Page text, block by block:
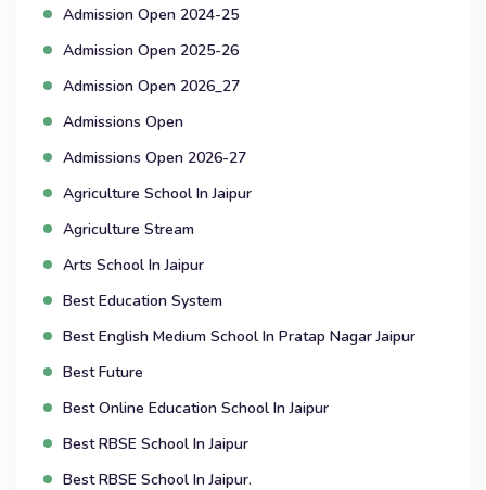
Admission Open 2024-25
Admission Open 2025-26
Admission Open 2026_27
Admissions Open
Admissions Open 2026-27
Agriculture School In Jaipur
Agriculture Stream
Arts School In Jaipur
Best Education System
Best English Medium School In Pratap Nagar Jaipur
Best Future
Best Online Education School In Jaipur
Best RBSE School In Jaipur
Best RBSE School In Jaipur.